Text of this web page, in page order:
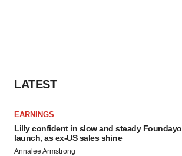
LATEST
EARNINGS
Lilly confident in slow and steady Foundayo
launch, as ex-US sales shine
Annalee Armstrong